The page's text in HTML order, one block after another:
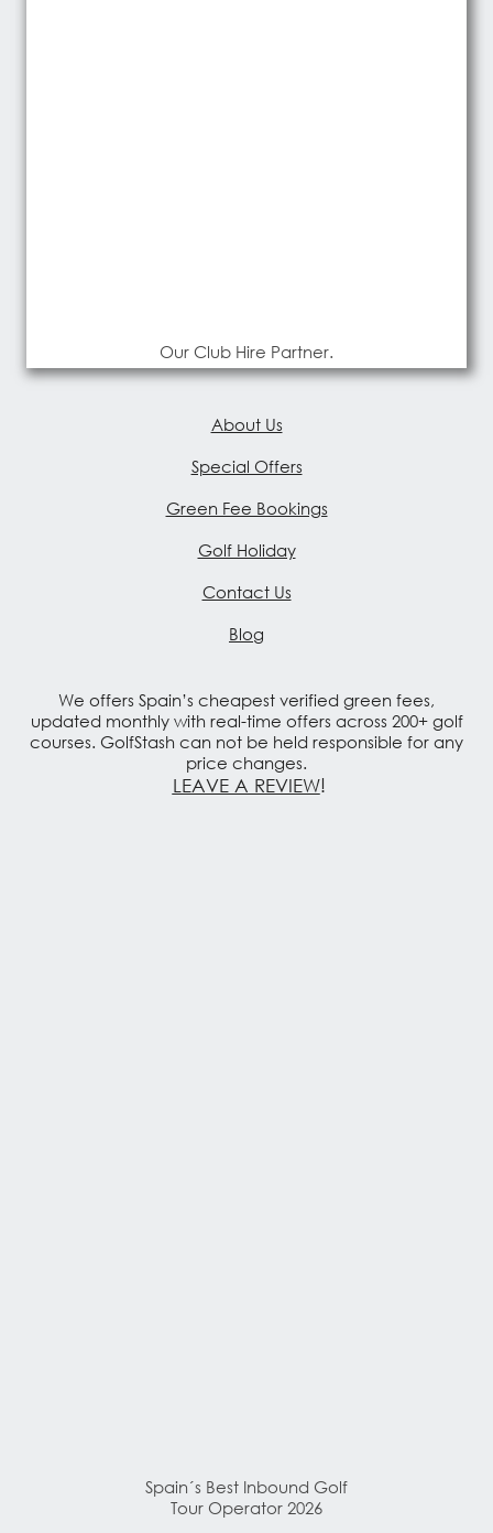
Our Club Hire Partner.
About Us
Special Offers
Green Fee Bookings
Golf Holiday
Contact Us
Blog
We offers Spain’s cheapest verified green fees,
updated monthly with real-time offers across 200+ golf
courses. GolfStash can not be held responsible for any
price changes.
LEAVE A REVIEW!
Spain´s Best Inbound Golf
Tour Operator 2026